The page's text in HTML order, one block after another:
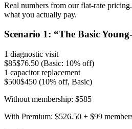
Real numbers from our flat-rate
what you actually pay.
Scenario 1: “The Basic
1 diagnostic visit
$85$76.50 (Basic: 10% off)
1 capacitor replacement
$500$450 (10% off, Basic)
Without membership: $585
With Premium: $526.50 + $99